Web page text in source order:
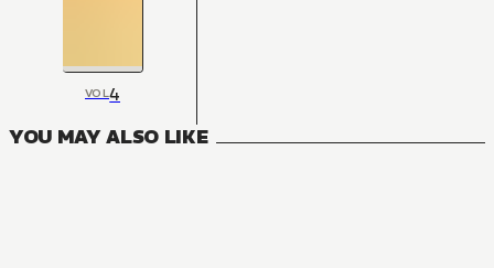
VOL4
YOU MAY ALSO LIKE